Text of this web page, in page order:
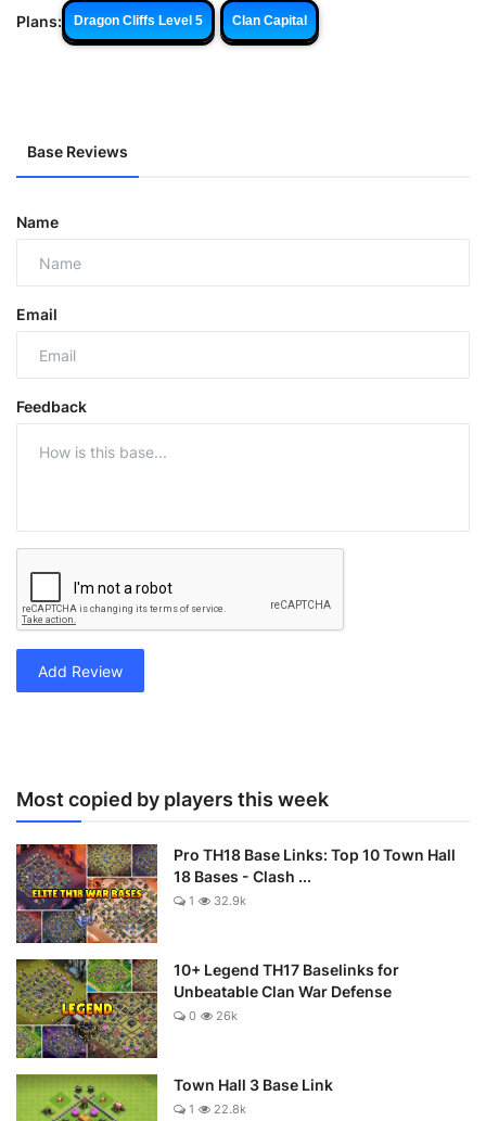
Plans: Dragon Cliffs Level 5 Clan Capital
Base Reviews
Name
Email
Feedback
Add Review
Most copied by players this week
Pro TH18 Base Links: Top 10 Town Hall
18 Bases - Clash ...
1 32.9k
10+ Legend TH17 Baselinks for
Unbeatable Clan War Defense
0 26k
Town Hall 3 Base Link
1 22.8k